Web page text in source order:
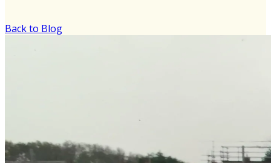
Back to Blog